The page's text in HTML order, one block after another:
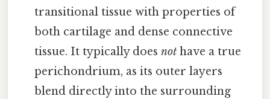
transitional tissue with properties of
both cartilage and dense connective
tissue. It typically doesnot have a true
perichondrium, as its outer layers
blend directly into the surrounding